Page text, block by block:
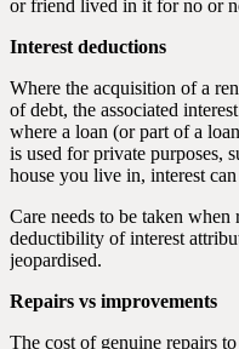
or friend lived in it for no or
Interest deductions
Where the acquisition of a
of debt, the associated
where a loan (or part of a
is used for private purposes,
house you live in, interest
Care needs to be taken
deductibility of interest
jeopardised.
Repairs vs improvements
The cost of genuine repairs